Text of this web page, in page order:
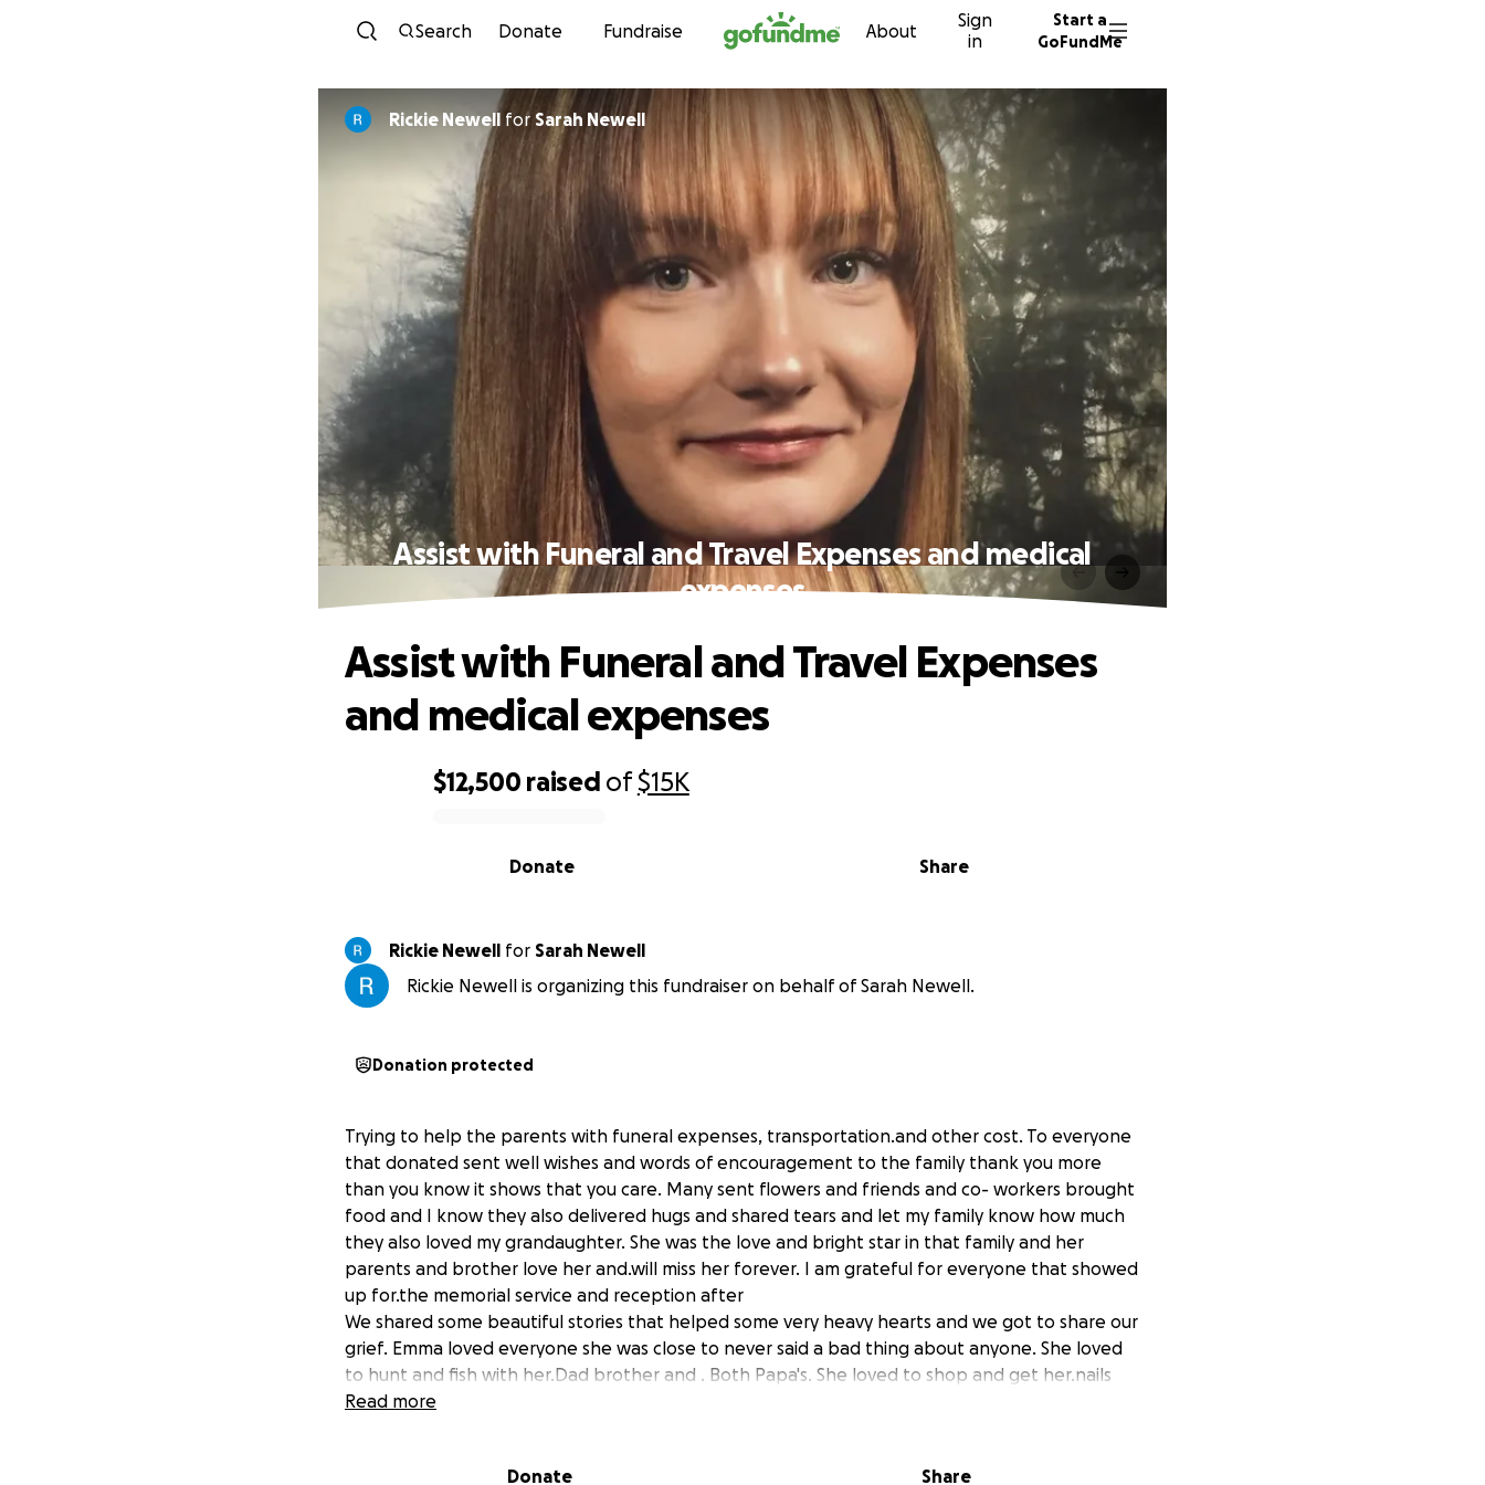
Skip to content
Search Donate Fundraise About
Sign
in
Start a
GoFundMe
Rickie Newell for Sarah Newell
Assist with Funeral and Travel Expenses and medical
expenses
$12,500 raised of$15K
Share
Donate
Assist with Funeral and Travel Expenses
and medical expenses
Rickie Newell for Sarah Newell
Rickie Newell is organizing this fundraiser on behalf of Sarah Newell.
Donation protected
Trying to help the parents with funeral expenses, transportation.and other cost. To everyone
that donated sent well wishes and words of encouragement to the family thank you more
than you know it shows that you care. Many sent flowers and friends and co- workers brought
food and I know they also delivered hugs and shared tears and let my family know how much
they also loved my grandaughter. She was the love and bright star in that family and her
parents and brother love her and.will miss her forever. I am grateful for everyone that showed
up for.the memorial service and reception after
We shared some beautiful stories that helped some very heavy hearts and we got to share our
grief. Emma loved everyone she was close to never said a bad thing about anyone. She loved
to hunt and fish with her.Dad brother and . Both Papa's. She loved to shop and get her.nails
done with Mom. Her.Nana loved just.spending.time with her and she was our youngest
furneral e penses and my grandsons plane fair from his duty statiom. What i have not shared
Read more
Donate Share